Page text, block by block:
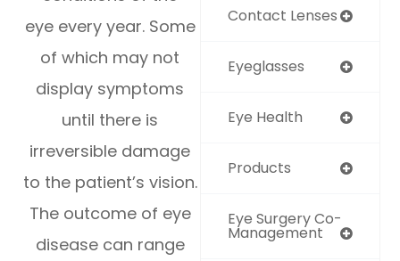
eye every year. Some
of which may not
display symptoms
until there is
irreversible damage
to the patient’s vision.
The outcome of eye
disease can range
Contact Lenses
Eyeglasses
Eye Health
Products
Eye Surgery Co-
Management